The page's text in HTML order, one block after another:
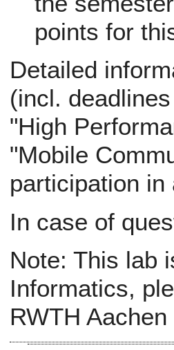
points for
Detailed
(incl.
"High
"Mobile
participation
In case of
Note: This lab
Informatics,
RWTH